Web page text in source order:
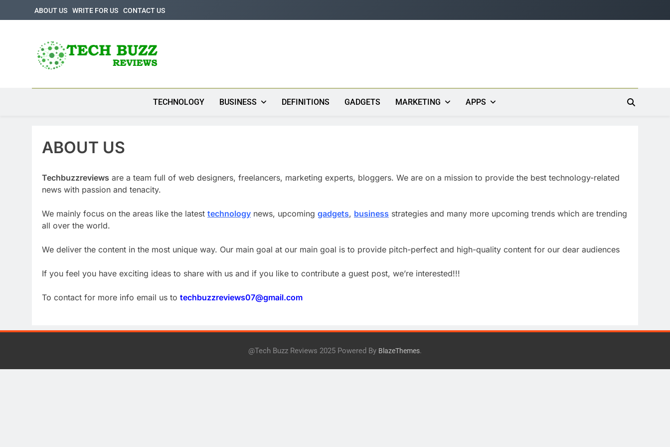
to
ABOUT US WRITE FOR US CONTACT US
Tech Buzz Reviews
The Trending Knowledge On Technology
TECHNOLOGY BUSINESS DEFINITIONS GADGETS MARKETING APPS
ABOUT US
Techbuzzreviews are a team full of web designers, freelancers, marketing experts, bloggers. We are on a mission to provide the best technology-related
news with passion and tenacity.
We mainly focus on the areas like the latest technology news, upcoming gadgets, business strategies and many more upcoming trends which are trending
all over the world.
We deliver the content in the most unique way. Our main goal at our main goal is to provide pitch-perfect and high-quality content for our dear audiences
If you feel you have exciting ideas to share with us and if you like to contribute a guest post, we’re interested!!!
To contact for more info email us to techbuzzreviews07@gmail.com
@Tech Buzz Reviews 2025 Powered By BlazeThemes.